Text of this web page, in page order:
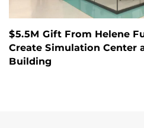
$5.5M Gift From Helene
Create Simulation Center
Building